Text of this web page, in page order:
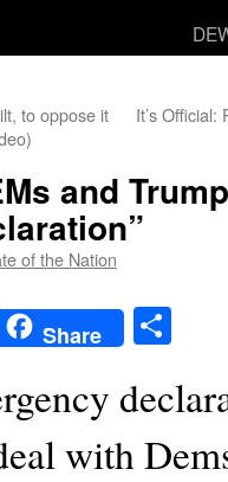
to oppose it
It’s
and
of the Nation
Share
with